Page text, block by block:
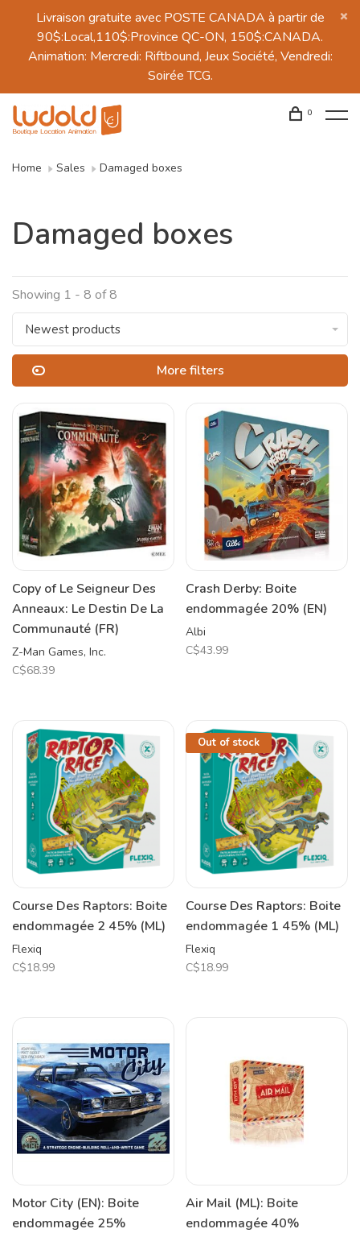
Livraison gratuite avec POSTE CANADA à partir de
90$:Local,110$:Province QC-ON, 150$:CANADA.
Animation: Mercredi: Riftbound, Jeux Société, Vendredi:
Soirée TCG.
0
Home Sales Damaged boxes
Damaged boxes
Showing 1 - 8 of 8
Newest products
More filters
Copy of Le Seigneur Des
Anneaux: Le Destin De La
Communauté (FR)
Z-Man Games, Inc.
C$68.39
Crash Derby: Boite
endommagée 20% (EN)
Albi
C$43.99
Course Des Raptors: Boite
endommagée 2 45% (ML)
Flexiq
C$18.99
Out of stock
Course Des Raptors: Boite
endommagée 1 45% (ML)
Flexiq
C$18.99
Motor City (EN): Boite
endommagée 25%
Air Mail (ML): Boite
endommagée 40%